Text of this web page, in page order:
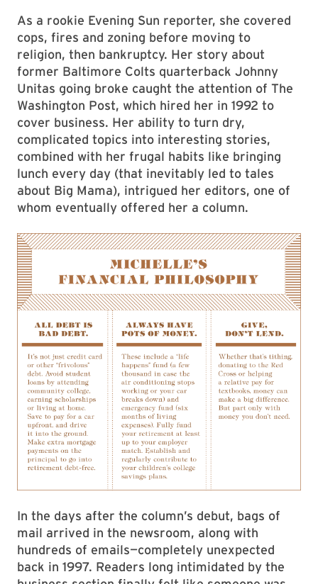
As a rookie Evening Sun reporter, she covered
cops, fires and zoning before moving to
religion, then bankruptcy. Her story about
former Baltimore Colts quarterback Johnny
Unitas going broke caught the attention of The
Washington Post, which hired her in 1992 to
cover business. Her ability to turn dry,
complicated topics into interesting stories,
combined with her frugal habits like bringing
lunch every day (that inevitably led to tales
about Big Mama), intrigued her editors, one of
whom eventually offered her a column.
In the days after the column’s debut, bags of
mail arrived in the newsroom, along with
hundreds of emails—completely unexpected
back in 1997. Readers long intimidated by the